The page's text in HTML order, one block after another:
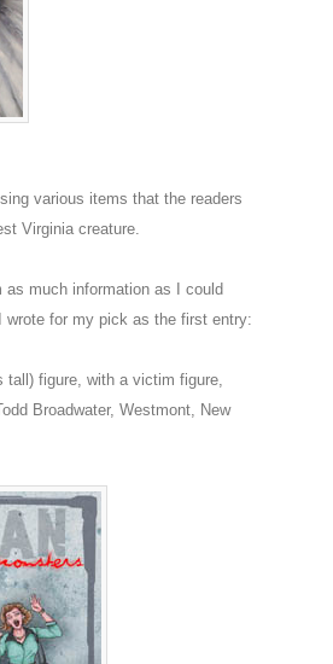
various items that the readers
Virginia creature.
as much information as I could
wrote for my pick as the first entry:
tall) figure, with a victim figure,
Broadwater, Westmont, New